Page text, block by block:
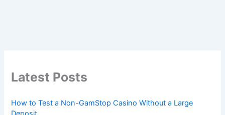
Latest Posts
How to Test a Non-GamStop Casino Without a Large